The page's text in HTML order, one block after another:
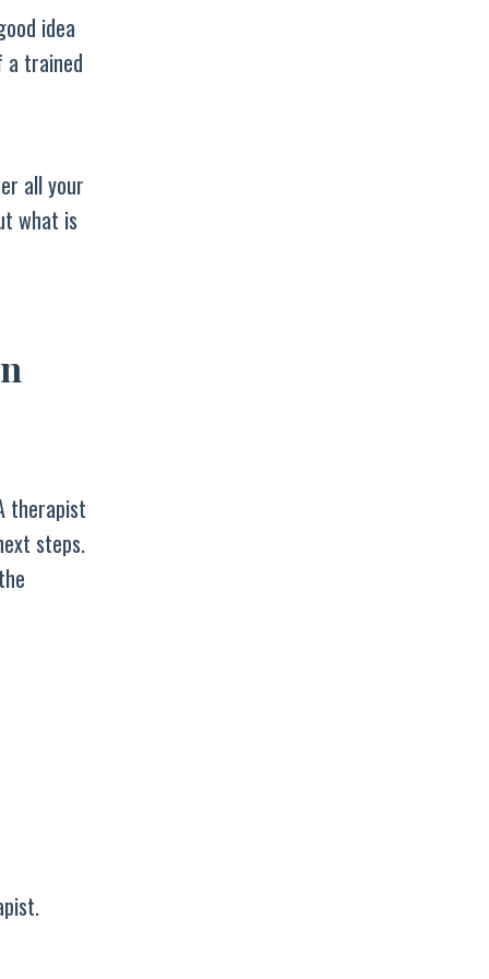
idea
a trained
all your
what is
therapist
steps.